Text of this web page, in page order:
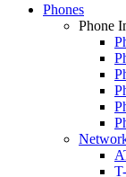
Phones
Phone